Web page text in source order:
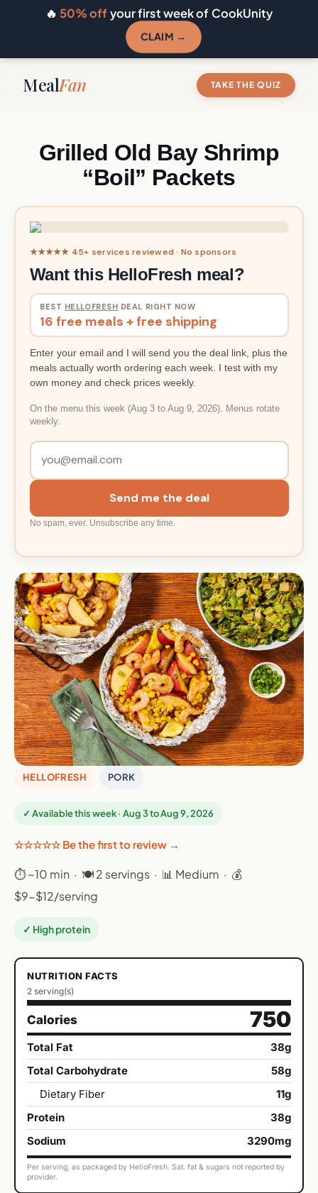
🔥 50% offyour first week of CookUnity
CLAIM →
MealFan TAKE THE QUIZ
Grilled Old Bay Shrimp
“Boil” Packets
★★★★★ 45+ services reviewed · No sponsors
Want this HelloFresh meal?
BEST HELLOFRESH DEAL RIGHT NOW
16 free meals + free shipping
Enter your email and I will send you the deal link, plus the
meals actually worth ordering each week. I test with my
own money and check prices weekly.
On the menu this week (Aug 3 to Aug 9, 2026). Menus rotate
weekly.
Send me the deal
No spam, ever. Unsubscribe any time.
HELLOFRESH PORK
✓ Available this week · Aug 3 to Aug 9, 2026
☆☆☆☆☆ Be the first to review →
⏱ ~10 min · 🍽 2 servings · 📊 Medium · 💰
$9-$12/serving
✓ High protein
NUTRITION FACTS
2 serving(s)
Calories 750
Total Fat
38g
Total Carbohydrate
58g
Dietary Fiber
11g
Protein
38g
Sodium
3290mg
Per serving, as packaged by HelloFresh. Sat. fat & sugars not reported by
provider.